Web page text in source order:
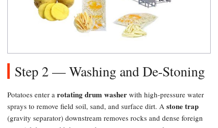
Step 2 — Washing and De-Stoning
Potatoes enter a rotating drum washer with high-pressure water
sprays to remove field soil, sand, and surface dirt. A stone trap
(gravity separator) downstream removes rocks and dense foreign